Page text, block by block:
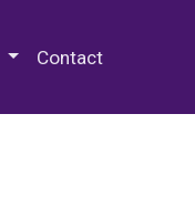
Contact